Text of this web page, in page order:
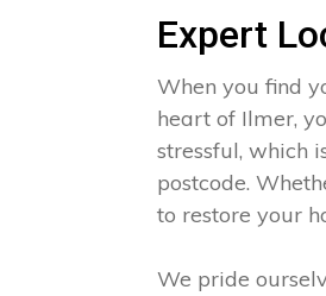
Expert
When you find
heart of Ilmer,
stressful, which
postcode.
to restore your
We pride